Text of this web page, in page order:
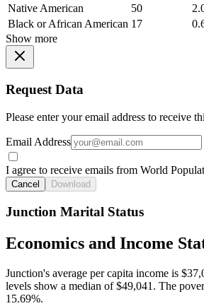
Native American
50
Black or African American 17
Show more
Request Data
Please enter your email address to receive
Email Address
I agree to receive emails from World
Cancel Download
Junction Marital Status
Economics and Income
Junction's average per capita income is
levels show a median of $49,041. The
15.69%.